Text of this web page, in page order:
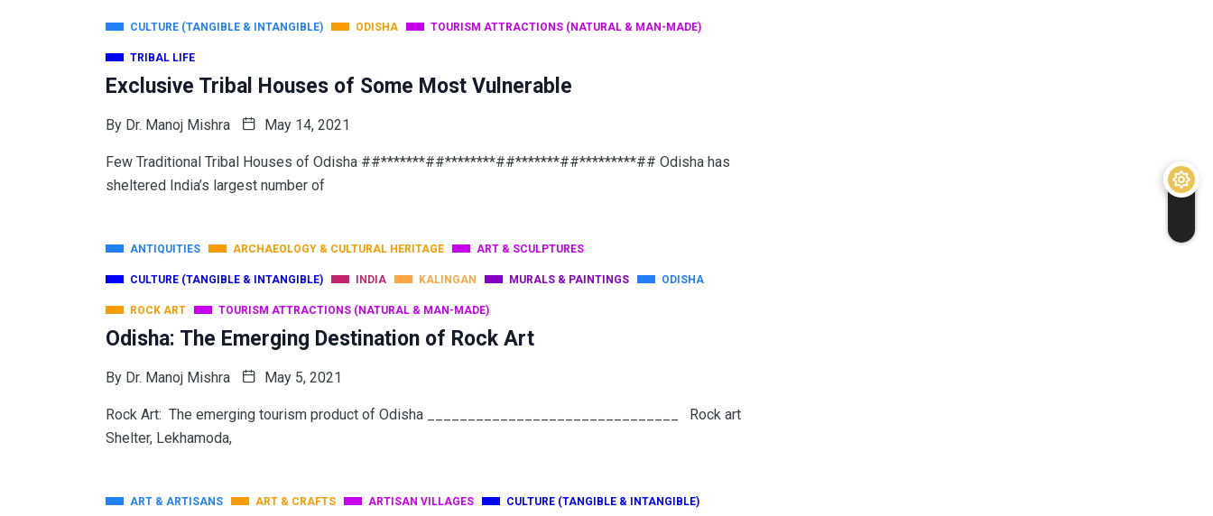
CULTURE (TANGIBLE & INTANGIBLE) ODISHA TOURISM ATTRACTIONS (NATURAL & MAN-MADE)
TRIBAL LIFE
Exclusive Tribal Houses of Some Most Vulnerable
By Dr. Manoj Mishra May 14, 2021
Few Traditional Tribal Houses of Odisha ##*******##********##*******##*********## Odisha has
sheltered India’s largest number of
ANTIQUITIES ARCHAEOLOGY & CULTURAL HERITAGE ART & SCULPTURES
CULTURE (TANGIBLE & INTANGIBLE) INDIA KALINGAN MURALS & PAINTINGS ODISHA
ROCK ART TOURISM ATTRACTIONS (NATURAL & MAN-MADE)
Odisha: The Emerging Destination of Rock Art
By Dr. Manoj Mishra May 5, 2021
Rock Art: The emerging tourism product of Odisha _______________________________ Rock art
Shelter, Lekhamoda,
ART & ARTISANS ART & CRAFTS ARTISAN VILLAGES CULTURE (TANGIBLE & INTANGIBLE)